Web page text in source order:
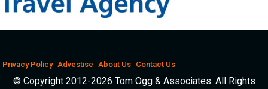
Privacy Policy Advestise About Us Contact Us
© Copyright 2012-2026 Tom Ogg & Associates. All Rights